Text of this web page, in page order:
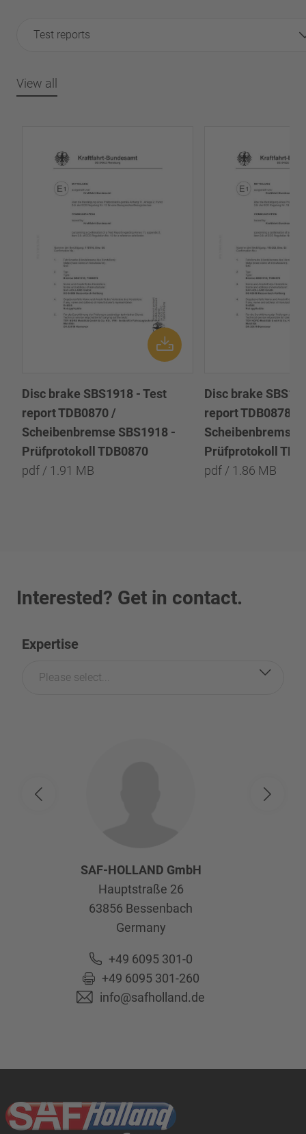
Test reports
View all
Disc brake SBS1918 - Test
report TDB0870 /
Scheibenbremse SBS1918 -
Prüfprotokoll TDB0870
pdf / 1.91 MB
Disc brake
report TDB0878 /
Scheibenbremse
Prüfprotokoll
pdf / 1.86 MB
Interested? Get in contact.
Expertise
Please select...
SAF-HOLLAND GmbH
Hauptstraße 26
63856 Bessenbach
Germany
+49 6095 301-0
+49 6095 301-260
info@safholland.de